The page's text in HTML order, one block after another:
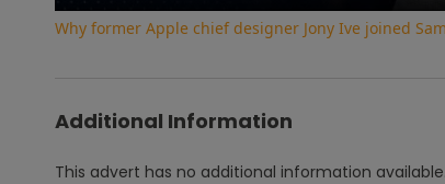
Why former Apple chief designer Jony Ive joined
Additional Information
This advert has no additional information available.